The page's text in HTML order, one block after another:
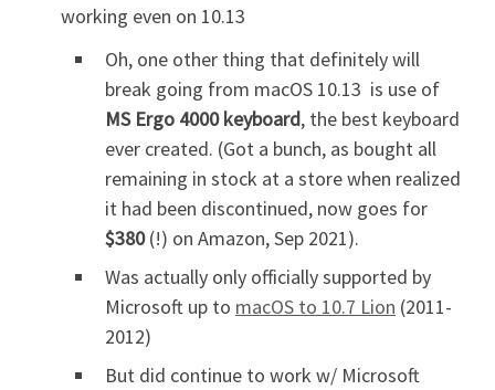
working even on 10.13
Oh, one other thing that definitely will
break going from macOS 10.13 is use of
MS Ergo 4000 keyboard, the best keyboard
ever created. (Got a bunch, as bought all
remaining in stock at a store when realized
it had been discontinued, now goes for
$380(!) on Amazon, Sep 2021).
Was actually only officially supported by
Microsoft up to macOS to 10.7 Lion (2011-
2012)
But did continue to work w/ Microsoft